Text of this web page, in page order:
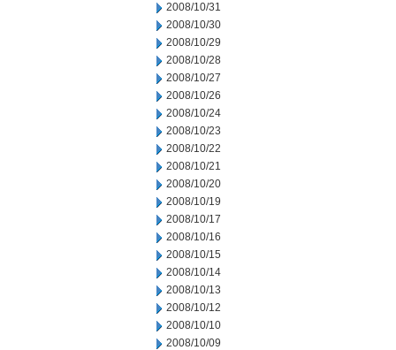
2008/10/31
2008/10/30
2008/10/29
2008/10/28
2008/10/27
2008/10/26
2008/10/24
2008/10/23
2008/10/22
2008/10/21
2008/10/20
2008/10/19
2008/10/17
2008/10/16
2008/10/15
2008/10/14
2008/10/13
2008/10/12
2008/10/10
2008/10/09